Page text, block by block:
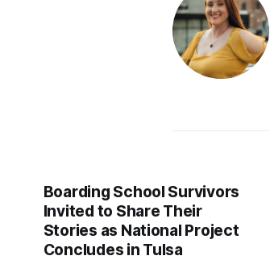
Boarding School Survivors
Invited to Share Their
Stories as National Project
Concludes in Tulsa